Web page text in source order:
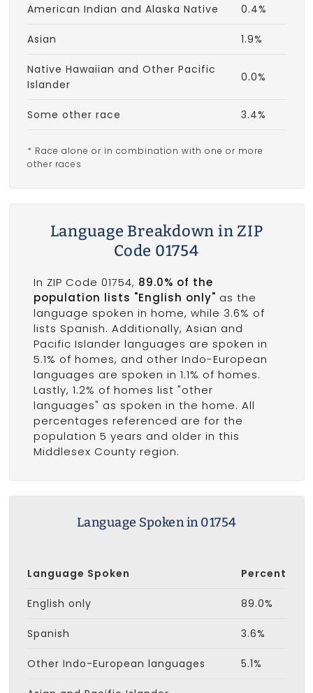
American Indian and Alaska Native 0.4%
Asian 1.9%
Native Hawaiian and Other Pacific
Islander
0.0%
Some other race 3.4%
* Race alone or in combination with one or more
other races
Language Breakdown in ZIP
Code 01754
In ZIP Code 01754, 89.0% of the
population lists "English only" as the
language spoken in home, while 3.6% of
lists Spanish. Additionally, Asian and
Pacific Islander languages are spoken in
5.1% of homes, and other Indo-European
languages are spoken in 1.1% of homes.
Lastly, 1.2% of homes list "other
languages" as spoken in the home. All
percentages referenced are for the
population 5 years and older in this
Middlesex County region.
Language Spoken in 01754
Language Spoken Percent
English only 89.0%
Spanish 3.6%
Other Indo-European languages 5.1%